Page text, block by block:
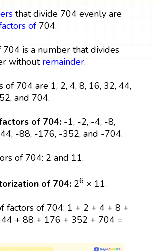
that divide 704 evenly are
of704.
704 is a number that divides
without remainder.
of 704 are 1, 2, 4, 8, 16, 32, 44,
and 704.
of 704: -1, -2, -4, -8,
-88, -176, -352, and -704.
of 704: 2 and 11.
of 704:26 × 11.
factors of 704: 1 + 2 + 4 + 8 +
+ 88 + 176 + 352 + 704 =